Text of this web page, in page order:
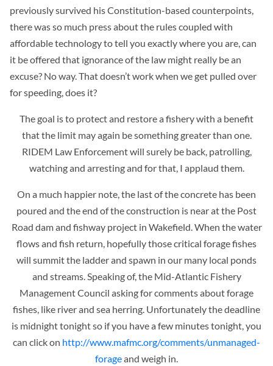
previously survived his Constitution-based counterpoints,
there was so much press about the rules coupled with
affordable technology to tell you exactly where you are, can
it be offered that ignorance of the law might really be an
excuse? No way. That doesn’t work when we get pulled over
for speeding, does it?
The goal is to protect and restore a fishery with a benefit
that the limit may again be something greater than one.
RIDEM Law Enforcement will surely be back, patrolling,
watching and arresting and for that, I applaud them.
On a much happier note, the last of the concrete has been
poured and the end of the construction is near at the Post
Road dam and fishway project in Wakefield. When the water
flows and fish return, hopefully those critical forage fishes
will summit the ladder and spawn in our many local ponds
and streams. Speaking of, the Mid-Atlantic Fishery
Management Council asking for comments about forage
fishes, like river and sea herring. Unfortunately the deadline
is midnight tonight so if you have a few minutes tonight, you
can click on http://www.mafmc.org/comments/unmanaged-
forageand weigh in.